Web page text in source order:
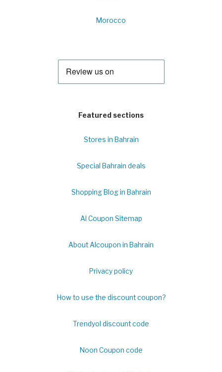
Morocco
Featured sections
Stores in Bahrain
Special Bahrain deals
Shopping Blog in Bahrain
Al Coupon Sitemap
About Alcoupon in Bahrain
Privacy policy
How to use the discount coupon?
Trendyol discount code
Noon Coupon code